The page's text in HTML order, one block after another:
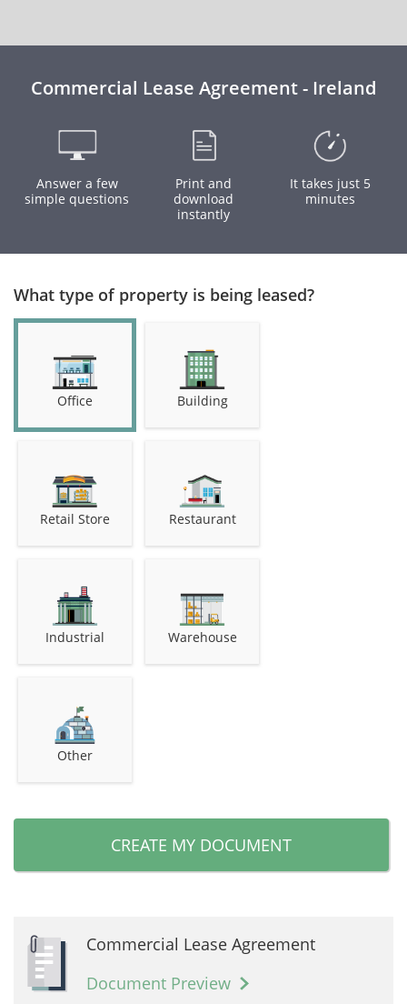
Commercial Lease Agreement - Ireland
Answer a few
simple questions
Print and
download
instantly
It takes just 5
minutes
What type of property is being leased?
Office Building
Retail Store Restaurant
Industrial Warehouse
Other
CREATE MY DOCUMENT
Commercial Lease Agreement
Document Preview